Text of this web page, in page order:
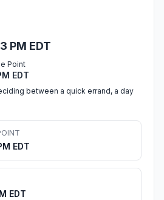
PM EDT
Point
EDT
between a quick errand, a day
EDT
EDT